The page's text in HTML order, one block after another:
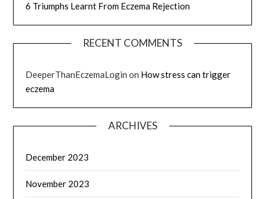
6 Triumphs Learnt From Eczema Rejection
RECENT COMMENTS
DeeperThanEczemaLogin on How stress can trigger
eczema
ARCHIVES
December 2023
November 2023